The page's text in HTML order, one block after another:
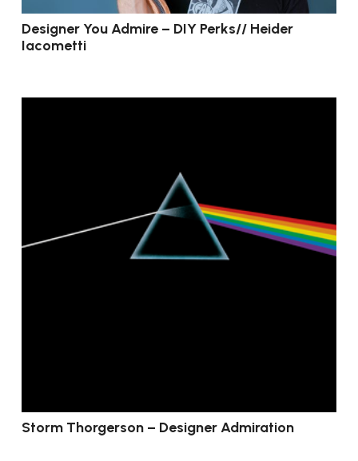
Designer You Admire – DIY Perks// Heider
Iacometti
Storm Thorgerson – Designer Admiration